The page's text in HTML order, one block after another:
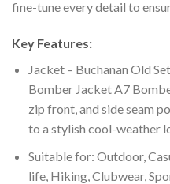
fine-tune every detail to
Key Features:
Jacket – Buchanan Old
Bomber Jacket A7
zip front, and side seam
to a stylish cool-weather
Suitable for: Outdoor,
life, Hiking, Clubwear,